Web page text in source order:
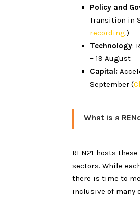
Policy and
Transition in
recording.)
Technology:
– 19 August
Capital:
September (
What is a
REN21 hosts
sectors. While
there is time to
inclusive of many